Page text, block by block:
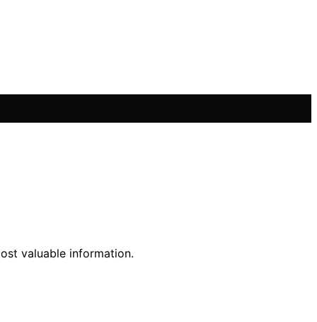
valuable information.